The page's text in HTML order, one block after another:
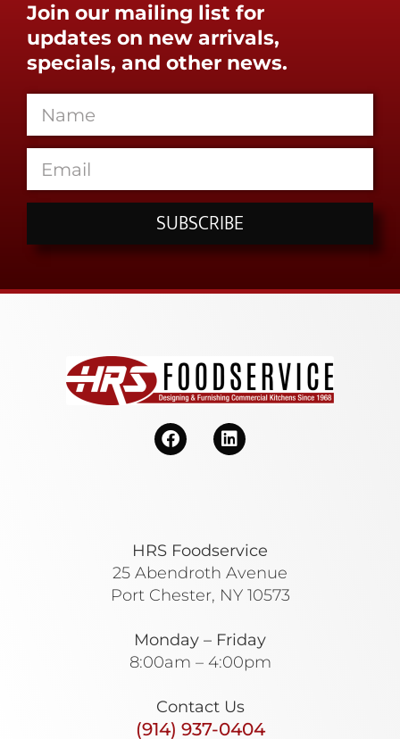
Join our mailing list for
updates on new arrivals,
specials, and other news.
SUBSCRIBE
HRS Foodservice
25 Abendroth Avenue
Port Chester, NY 10573
Monday – Friday
8:00am – 4:00pm
Contact Us
(914) 937-0404